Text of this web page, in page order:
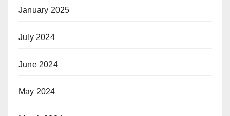
January 2025
July 2024
June 2024
May 2024